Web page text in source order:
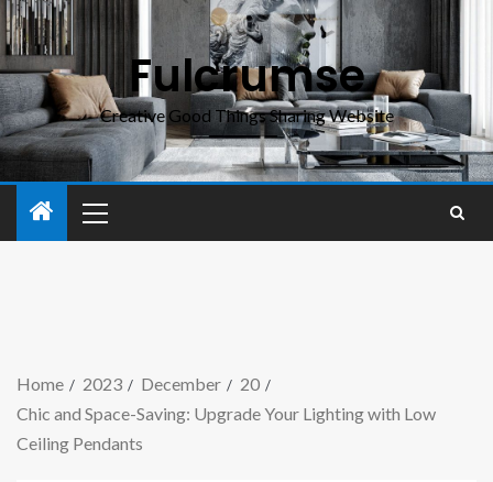
Fulcrumse
Creative Good Things Sharing Website
Home 2023 December
20
Chic and Space-Saving: Upgrade Your Lighting with Low
Ceiling Pendants